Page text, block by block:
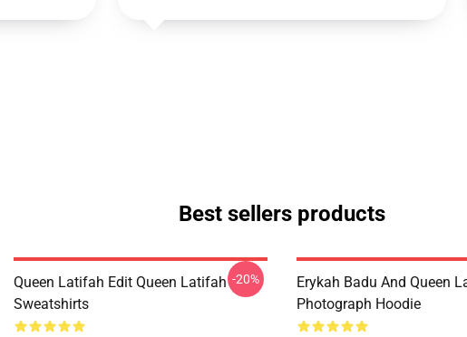
Best sellers products
Queen Latifah Edit Queen Latifah
Sweatshirts
-20%
Erykah Badu And Queen
Photograph Hoodie